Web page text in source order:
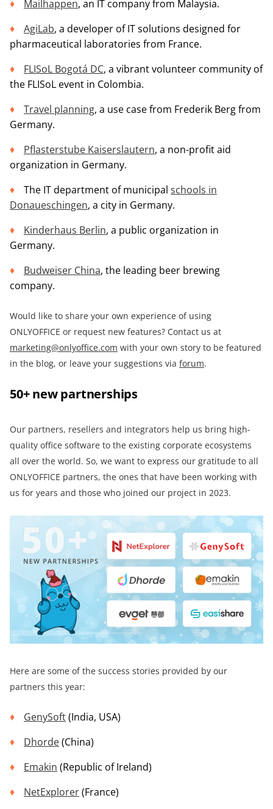
Mailhappen, an IT company from Malaysia.
AgiLab, a developer of IT solutions designed for
pharmaceutical laboratories from France.
FLISoL Bogotá DC, a vibrant volunteer community of
the FLISoL event in Colombia.
Travel planning, a use case from Frederik Berg from
Germany.
Pflasterstube Kaiserslautern, a non-profit aid
organization in Germany.
The IT department of municipal schools in
Donaueschingen, a city in Germany.
Kinderhaus Berlin, a public organization in
Germany.
Budweiser China, the leading beer brewing
company.
Would like to share your own experience of using
ONLYOFFICE or request new features? Contact us at
marketing@onlyoffice.com with your own story to be featured
in the blog, or leave your suggestions via forum.
50+ new partnerships
Our partners, resellers and integrators help us bring high-
quality office software to the existing corporate ecosystems
all over the world. So, we want to express our gratitude to all
ONLYOFFICE partners, the ones that have been working with
us for years and those who joined our project in 2023.
Here are some of the success stories provided by our
partners this year:
GenySoft(India, USA)
Dhorde(China)
Emakin (Republic of Ireland)
NetExplorer(France)